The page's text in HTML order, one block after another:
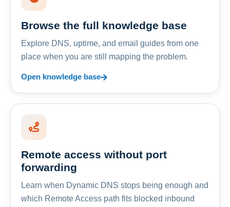
Browse the full knowledge base
Explore DNS, uptime, and email guides from one
place when you are still mapping the problem.
Open knowledge base
Remote access without port
forwarding
Learn when Dynamic DNS stops being enough and
which Remote Access path fits blocked inbound